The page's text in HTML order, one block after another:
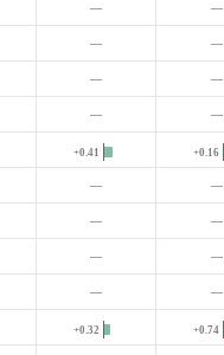
— —
— —
— —
— —
+0.41 +0.16
— —
— —
— —
— —
+0.32 +0.74